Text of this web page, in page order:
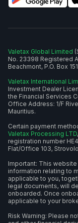
Valetax Global Limited
No. 23398 Registered
Beachmont, P.O. Box
Valetax International
Investment Dealer
the Financial Services
Office Address: 1/F
Mauritius.
Certain payment
Valetax Processing LTD
registration number
Flat/Office 103,
Important: This
information relating to
applicable to you,
legal documents, will
onboarded. Once
applicable to your
Risk Warning: Please